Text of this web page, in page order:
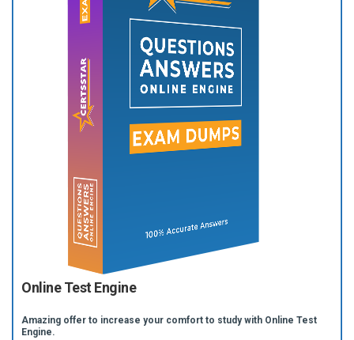
Online Test Engine
Amazing offer to increase your comfort to study with Online Test
Engine.